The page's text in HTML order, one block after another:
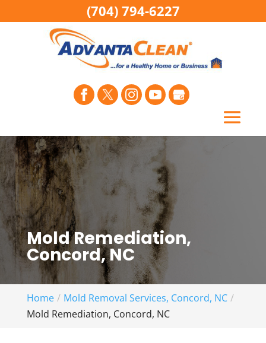
Mold Remediation,
Concord, NC
Home
Mold Removal Services, Concord, NC
Mold Remediation, Concord, NC
(704) 794-6227